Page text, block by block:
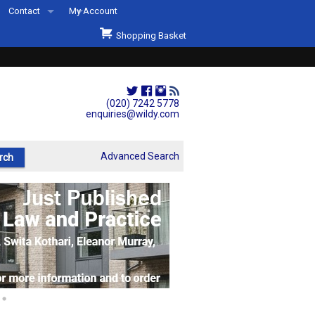
(020) 7242 5778
enquiries@wildy.com
Contact
Second Hand Sets & Books
Events
Links
My Account
Shopping Basket
Advanced Search